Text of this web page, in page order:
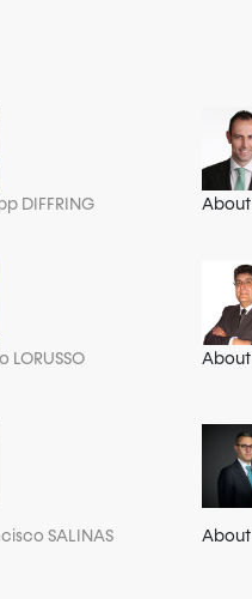
DIFFRING
LORUSSO About
SALINAS